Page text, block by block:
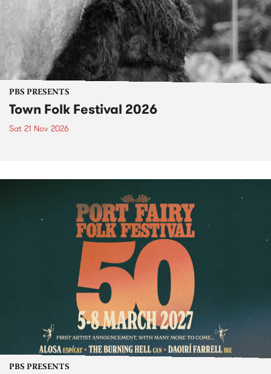
PBS PRESENTS
Town Folk Festival 2026
Sat 21 Nov 2026
PBS PRESENTS